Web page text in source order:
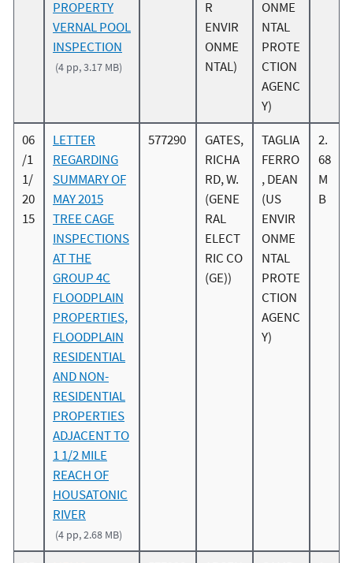
PROPERTY
VERNAL POOL
INSPECTION
(4 pp, 3.17 MB)
R
ENVIR
ONME
NTAL)
ONME
NTAL
PROTE
CTION
AGENC
Y)
06
/1
1/
20
15
LETTER
REGARDING
SUMMARY OF
MAY 2015
TREE CAGE
INSPECTIONS
AT THE
GROUP 4C
FLOODPLAIN
PROPERTIES,
FLOODPLAIN
RESIDENTIAL
AND NON-
RESIDENTIAL
PROPERTIES
ADJACENT TO
1 1/2 MILE
REACH OF
HOUSATONIC
RIVER
(4 pp, 2.68 MB)
577290
GATES,
RICHA
RD, W.
(GENE
RAL
ELECT
RIC CO
(GE))
TAGLIA
FERRO
, DEAN
(US
ENVIR
ONME
NTAL
PROTE
CTION
AGENC
Y)
2.
68
M
B